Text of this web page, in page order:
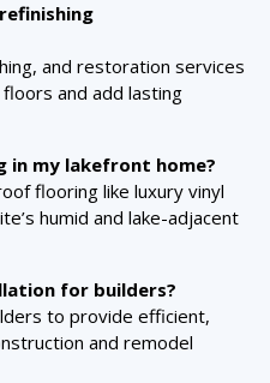
and restoration services
and add lasting
in my lakefront home?
flooring like luxury vinyl
humid and lake-adjacent
for builders?
to provide efficient,
and remodel